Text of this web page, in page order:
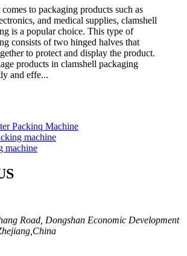
to packaging products such as
and medical supplies, clamshell
is a popular choice. This type of
consists of two hinged halves that
to protect and display the product.
products in clamshell packaging
and effe...
Packinq Machine
machine
machine
Road, Dongshan Economic Development